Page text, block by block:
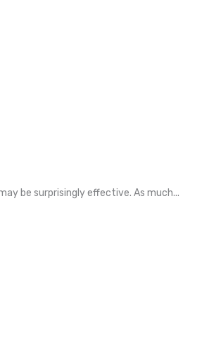
be surprisingly effective. As much...